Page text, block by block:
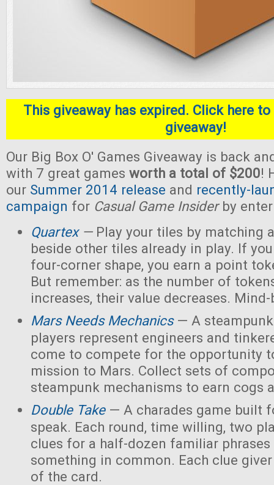
This giveaway has expired. Click here
giveaway!
Our Big Box O' Games Giveaway is back
with 7 great games worth a total of $200!
our Summer 2014 release and recently-
campaign for Casual Game Insiderby
Quartex—Play your tiles by matching
beside other tiles already in play. If
four-corner shape, you earn a point
But remember: as the number of
increases, their value decreases.
Mars Needs Mechanics— A
players represent engineers and
come to compete for the opportunity
mission to Mars. Collect sets of
steampunk mechanisms to earn cogs
Double Take— A charades game built
speak. Each round, time willing, two
clues for a half-dozen familiar phrases
something in common. Each clue
of the card.